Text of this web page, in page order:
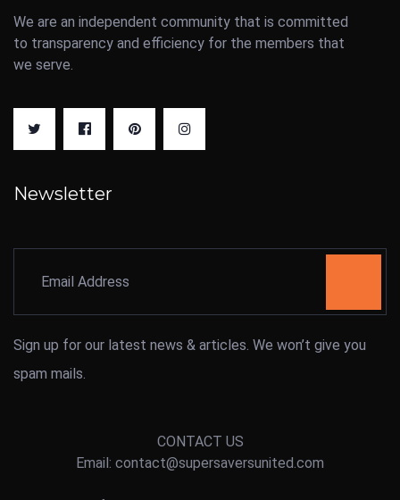
We are an independent community that is committed
to transparency and efficiency for the members that
we serve.
Newsletter
Sign up for our latest news & articles. We won’t give you
spam mails.
CONTACT US
Email: contact@supersaversunited.com